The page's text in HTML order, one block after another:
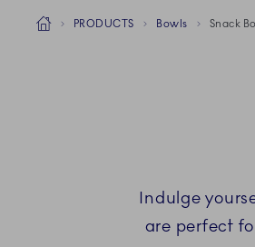
Breadcrumb Headlinesss
HomePRODUCTS Bowls Snack
Indulge
are perfect